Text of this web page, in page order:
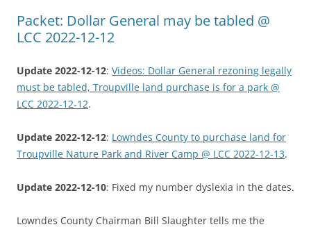
Packet: Dollar General may be tabled @
LCC 2022-12-12
Update 2022-12-12: Videos: Dollar General rezoning legally
must be tabled, Troupville land purchase is for a park @
LCC 2022-12-12.
Update 2022-12-12: Lowndes County to purchase land for
Troupville Nature Park and River Camp @ LCC 2022-12-13.
Update 2022-12-10: Fixed my number dyslexia in the dates.
Lowndes County Chairman Bill Slaughter tells me the